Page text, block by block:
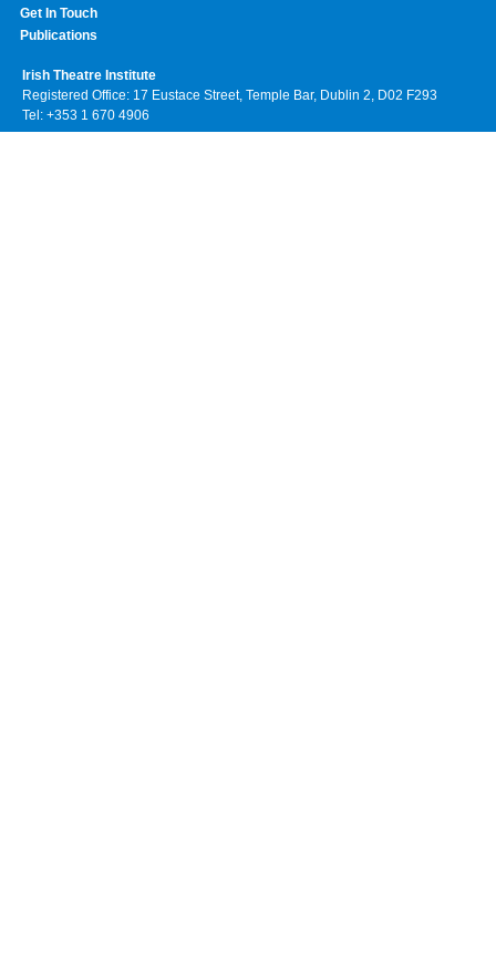
Get In Touch
Publications
Irish Theatre Institute
Registered Office: 17 Eustace Street, Temple Bar, Dublin 2, D02 F293
Tel: +353 1 670 4906